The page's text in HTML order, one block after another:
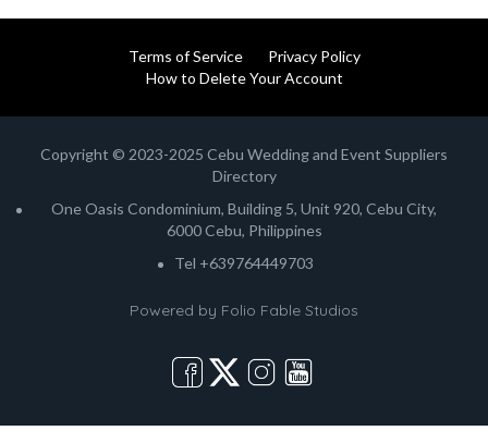
Terms of Service
Privacy Policy
How to Delete Your Account
Copyright © 2023-2025 Cebu Wedding and Event Suppliers
Directory
One Oasis Condominium, Building 5, Unit 920, Cebu City,
6000 Cebu, Philippines
Tel +639764449703
Powered by Folio Fable Studios